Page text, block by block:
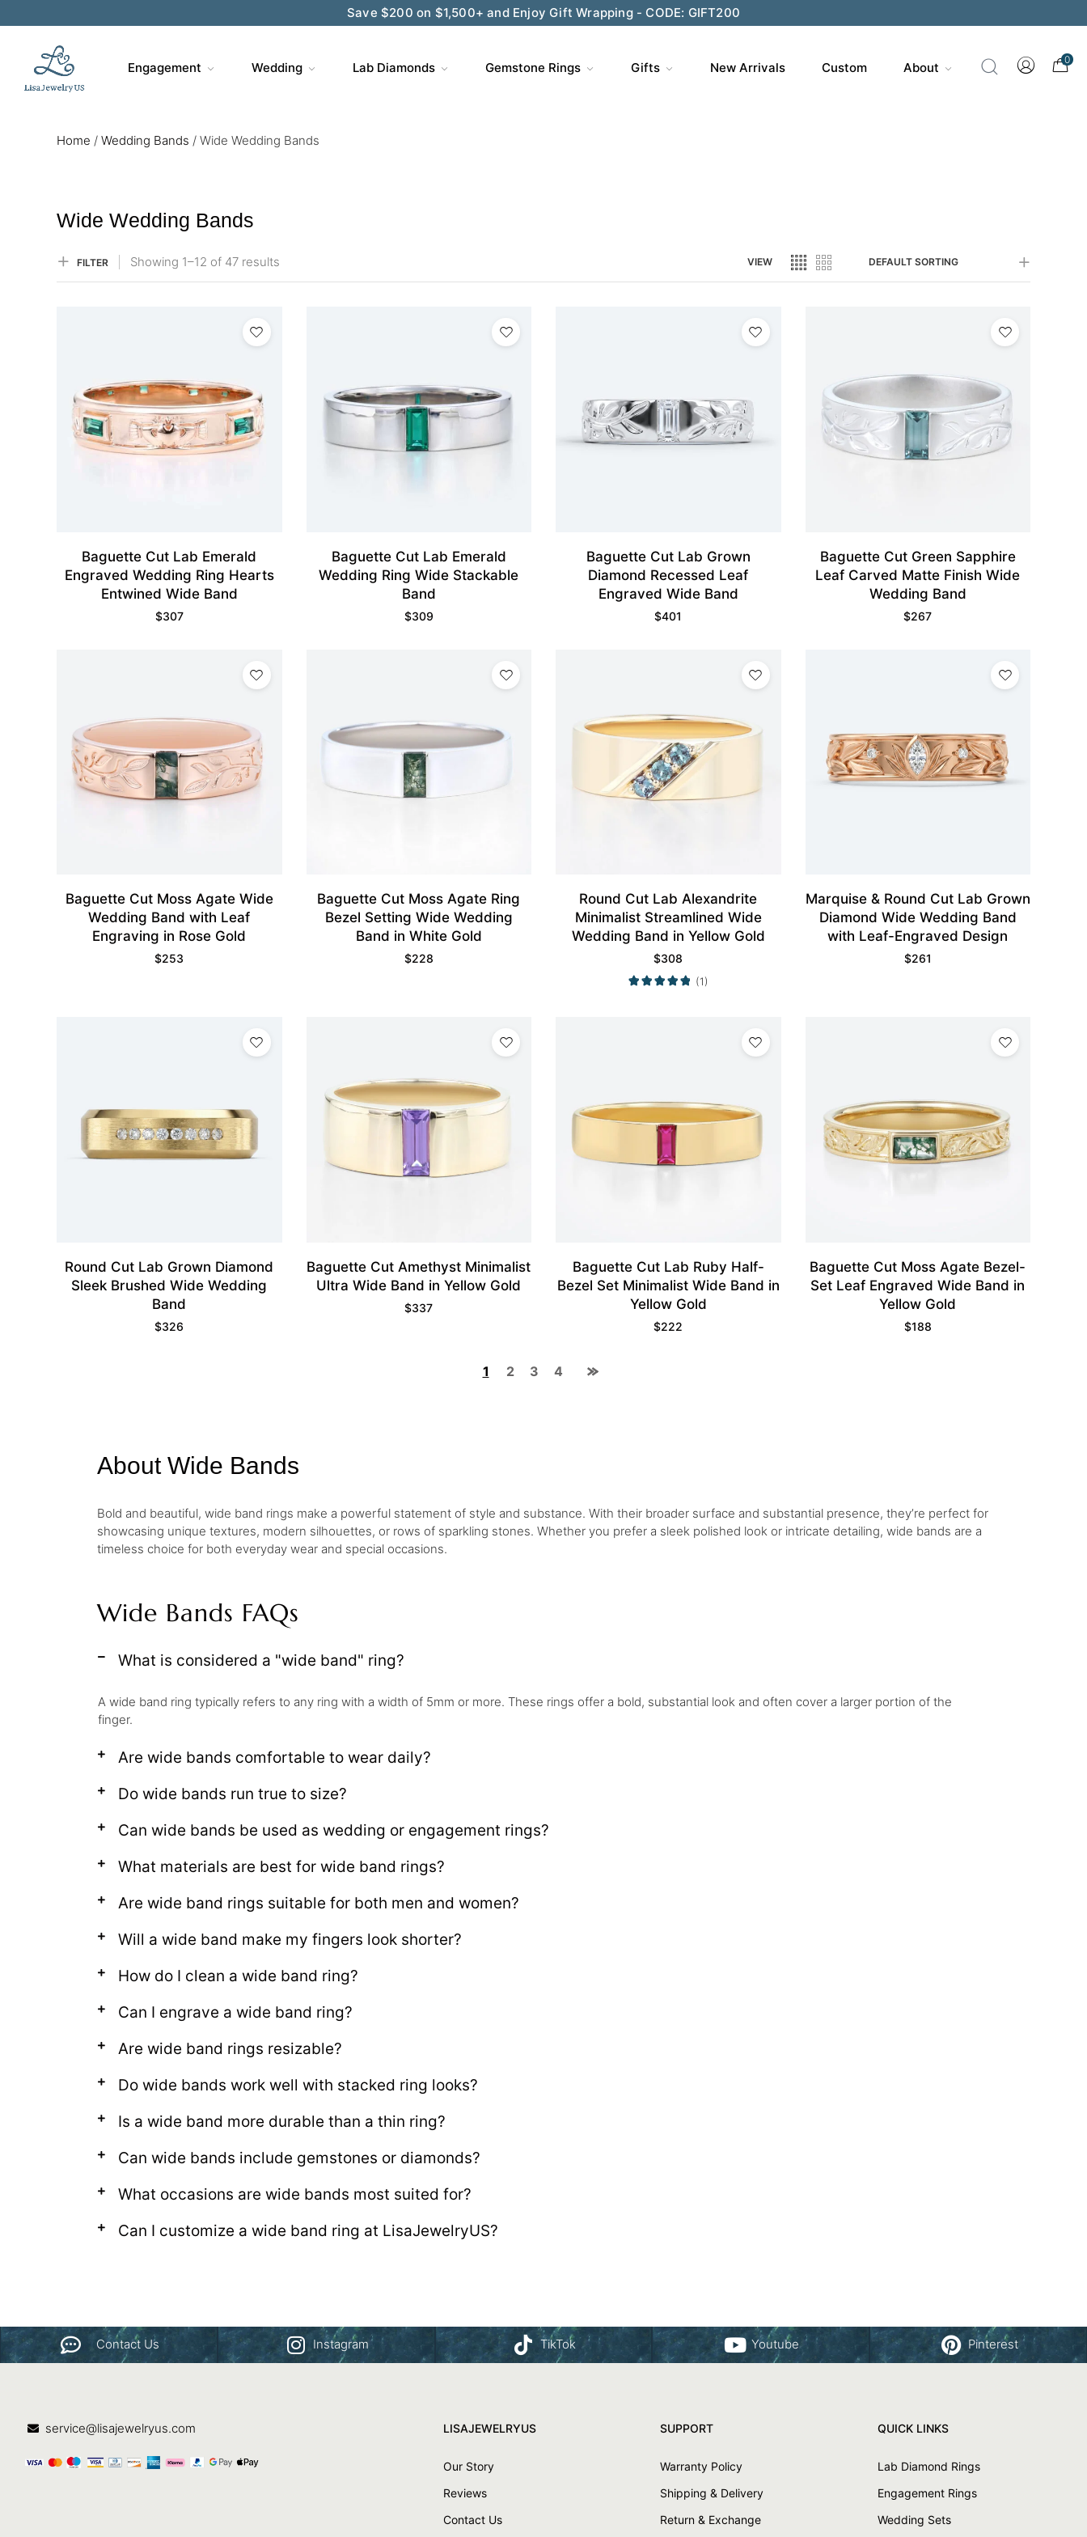
Save $200 on $1,500+ and Enjoy Gift Wrapping - CODE: GIFT200
Engagement Wedding Lab Diamonds Gemstone Rings Gifts New Arrivals Custom About
0
Home / Wedding Bands / Wide Wedding Bands
Wide Wedding Bands
FILTER Showing 1–12 of 47 results VIEW DEFAULT SORTING
Baguette Cut Lab Emerald
Engraved Wedding Ring Hearts
Entwined Wide Band
$307
Baguette Cut Lab Emerald
Wedding Ring Wide Stackable
Band
$309
Baguette Cut Lab Grown
Diamond Recessed Leaf
Engraved Wide Band
$401
Baguette Cut Green Sapphire
Leaf Carved Matte Finish Wide
Wedding Band
$267
Baguette Cut Moss Agate Wide
Wedding Band with Leaf
Engraving in Rose Gold
$253
Baguette Cut Moss Agate Ring
Bezel Setting Wide Wedding
Band in White Gold
$228
Round Cut Lab Alexandrite
Minimalist Streamlined Wide
Wedding Band in Yellow Gold
$308
(1)
Marquise & Round Cut Lab Grown
Diamond Wide Wedding Band
with Leaf-Engraved Design
$261
Round Cut Lab Grown Diamond
Sleek Brushed Wide Wedding
Band
$326
Baguette Cut Amethyst Minimalist
Ultra Wide Band in Yellow Gold
$337
Baguette Cut Lab Ruby Half-
Bezel Set Minimalist Wide Band in
Yellow Gold
$222
Baguette Cut Moss Agate Bezel-
Set Leaf Engraved Wide Band in
Yellow Gold
$188
1 2 3 4
About Wide Bands
Bold and beautiful, wide band rings make a powerful statement of style and substance. With their broader surface and substantial presence, they’re perfect for
showcasing unique textures, modern silhouettes, or rows of sparkling stones. Whether you prefer a sleek polished look or intricate detailing, wide bands are a
timeless choice for both everyday wear and special occasions.
Wide Bands FAQs
What is considered a "wide band" ring?
A wide band ring typically refers to any ring with a width of 5mm or more. These rings offer a bold, substantial look and often cover a larger portion of the
finger.
Are wide bands comfortable to wear daily?
Do wide bands run true to size?
Can wide bands be used as wedding or engagement rings?
What materials are best for wide band rings?
Are wide band rings suitable for both men and women?
Will a wide band make my fingers look shorter?
How do I clean a wide band ring?
Can I engrave a wide band ring?
Are wide band rings resizable?
Do wide bands work well with stacked ring looks?
Is a wide band more durable than a thin ring?
Can wide bands include gemstones or diamonds?
What occasions are wide bands most suited for?
Can I customize a wide band ring at LisaJewelryUS?
Contact Us Instagram TikTok Youtube Pinterest
service@lisajewelryus.com LISAJEWELRYUS
Our Story
Reviews
Contact Us
SUPPORT
Warranty Policy
Shipping & Delivery
Return & Exchange
QUICK LINKS
Lab Diamond Rings
Engagement Rings
Wedding Sets